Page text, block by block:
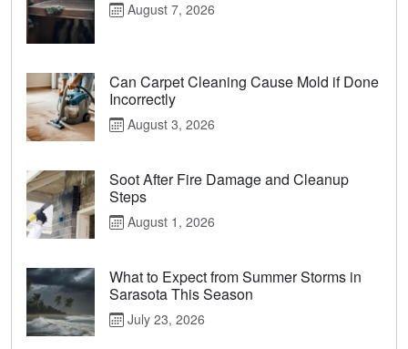
August 7, 2026
Can Carpet Cleaning Cause Mold if Done
Incorrectly
August 3, 2026
Soot After Fire Damage and Cleanup
Steps
August 1, 2026
What to Expect from Summer Storms in
Sarasota This Season
July 23, 2026